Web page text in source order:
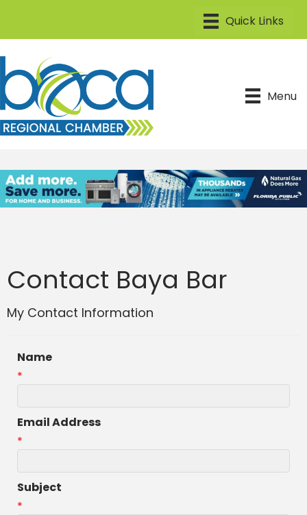
Menu
Contact Baya Bar
My Contact Information
Name
*
Email Address
*
Subject
*